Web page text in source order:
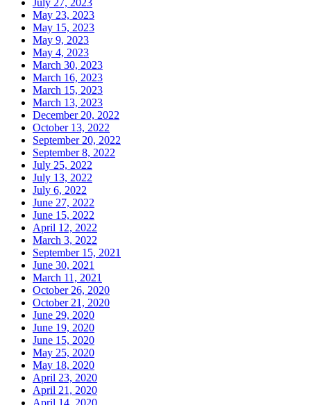
May 23, 2023
May 15, 2023
May 9, 2023
May 4, 2023
March 30, 2023
March 16, 2023
March 15, 2023
March 13, 2023
December 20, 2022
October 13, 2022
September 20, 2022
September 8, 2022
July 25, 2022
July 13, 2022
July 6, 2022
June 27, 2022
June 15, 2022
April 12, 2022
March 3, 2022
September 15, 2021
June 30, 2021
March 11, 2021
October 26, 2020
October 21, 2020
June 29, 2020
June 19, 2020
June 15, 2020
May 25, 2020
May 18, 2020
April 23, 2020
April 21, 2020
April 14, 2020